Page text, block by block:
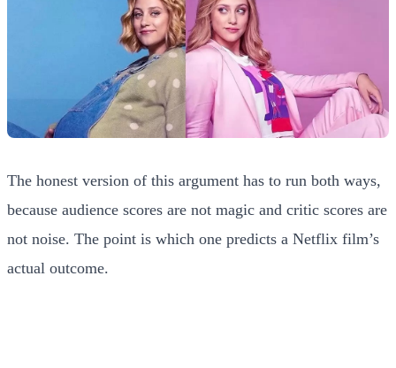
The honest version of this argument has to run both ways,
because audience scores are not magic and critic scores are
not noise. The point is which one predicts a Netflix film’s
actual outcome.